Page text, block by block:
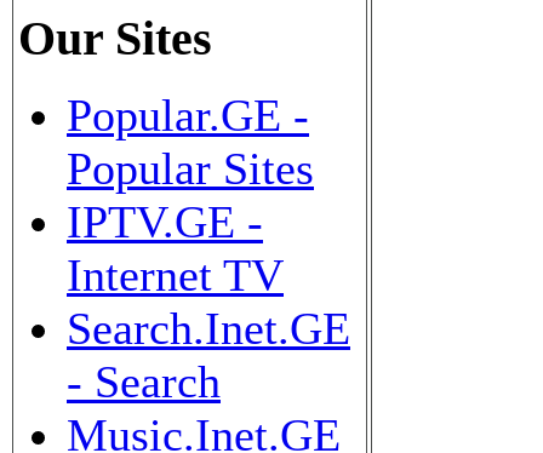
Our Sites
Popular.GE -
Popular Sites
IPTV.GE -
Internet TV
Search.Inet.GE
- Search
Music.Inet.GE